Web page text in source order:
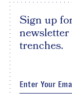
Sign up
trenches.